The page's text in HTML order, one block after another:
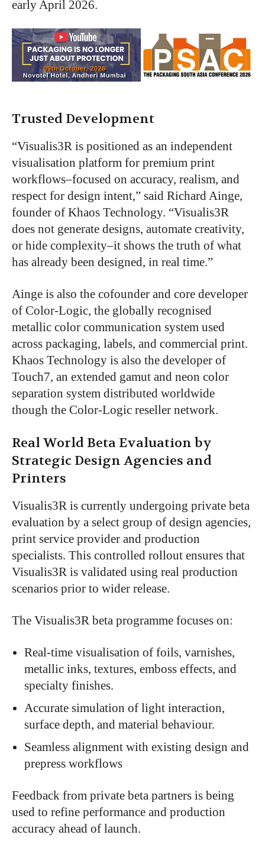
early April 2026.
Trusted Development
“Visualis3R is positioned as an independent
visualisation platform for premium print
workflows–focused on accuracy, realism, and
respect for design intent,” said Richard Ainge,
founder of Khaos Technology. “Visualis3R
does not generate designs, automate creativity,
or hide complexity–it shows the truth of what
has already been designed, in real time.”
Ainge is also the cofounder and core developer
of Color-Logic, the globally recognised
metallic color communication system used
across packaging, labels, and commercial print.
Khaos Technology is also the developer of
Touch7, an extended gamut and neon color
separation system distributed worldwide
though the Color-Logic reseller network.
Real World Beta Evaluation by
Strategic Design Agencies and
Printers
Visualis3R is currently undergoing private beta
evaluation by a select group of design agencies,
print service provider and production
specialists. This controlled rollout ensures that
Visualis3R is validated using real production
scenarios prior to wider release.
The Visualis3R beta programme focuses on:
Real-time visualisation of foils, varnishes,
metallic inks, textures, emboss effects, and
specialty finishes.
Accurate simulation of light interaction,
surface depth, and material behaviour.
Seamless alignment with existing design and
prepress workflows
Feedback from private beta partners is being
used to refine performance and production
accuracy ahead of launch.